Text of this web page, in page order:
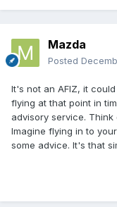
Mazda
Posted
It's not an AFIZ, it
flying at that point in
advisory service.
Imagine flying in to
some advice. It's that